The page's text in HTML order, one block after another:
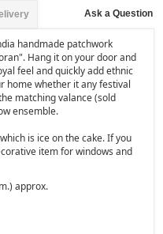
Ask a Question
handmade patchwork
Hang it on your door and
feel and quickly add ethnic
home whether it any festival
matching valance (sold
ensemble.
is ice on the cake. If you
item for windows and
approx.